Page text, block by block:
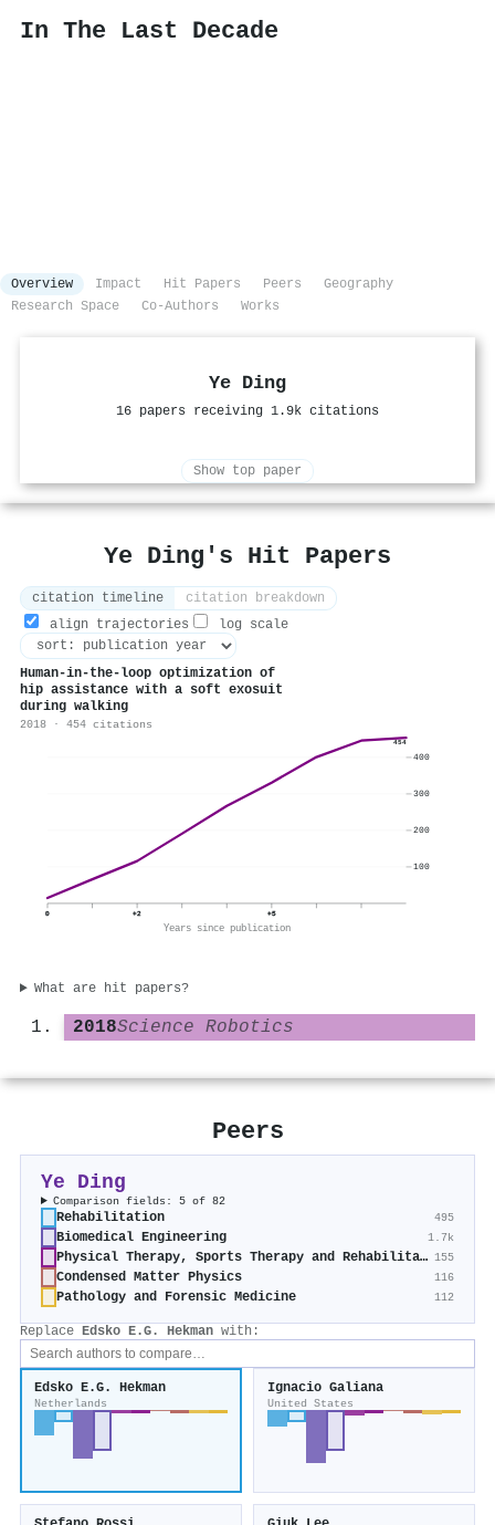
In The Last Decade
Overview Impact Hit Papers Peers
Geography
Research Space
Co-Authors Works
Ye Ding
16 papers receiving 1.9k citations
Show top paper
Ye Ding's Hit Papers
citation timeline
citation breakdown
align trajectories
log scale
Human-in-the-loop optimization of
hip assistance with a soft exosuit
during walking
2018 · 454 citations
454
0 +2 +5
Years since publication
100
200
300
400
What are hit papers?
2018Science Robotics
Peers
Ye Ding
Comparison fields: 5 of 82
Rehabilitation 495
Biomedical Engineering 1.7k
Physical Therapy, Sports Therapy and Rehabilitation 155
Condensed Matter Physics 116
Pathology and Forensic Medicine 112
Replace Edsko E.G. Hekman with:
Edsko E.G. Hekman
Netherlands
Ignacio Galiana
United States